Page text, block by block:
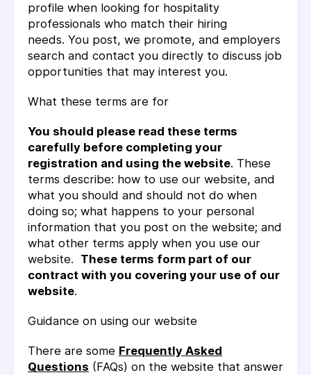
profile when looking for hospitality
professionals who match their hiring
needs. You post, we promote, and employers
search and contact you directly to discuss job
opportunities that may interest you.
What these terms are for
You should please read these terms
carefully before completing your
registration and using the website. These
terms describe: how to use our website, and
what you should and should not do when
doing so; what happens to your personal
information that you post on the website; and
what other terms apply when you use our
website. These terms form part of our
contract with you covering your use of our
website.
Guidance on using our website
There are some Frequently Asked
Questions (FAQs) on the website that answer